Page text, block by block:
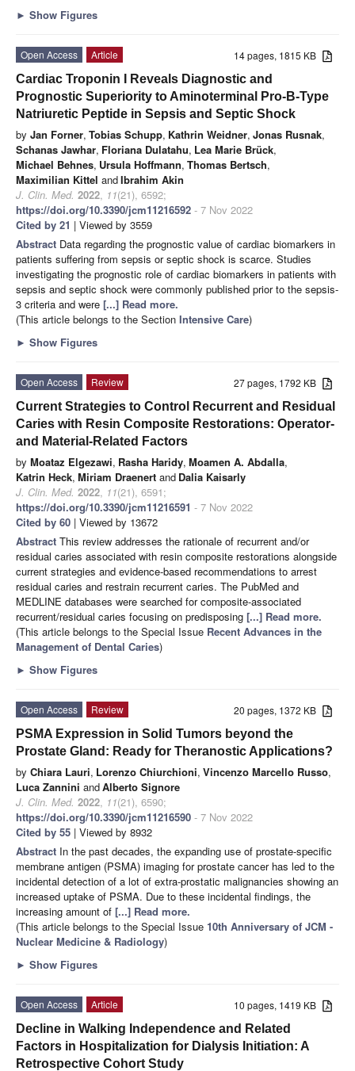
► Show Figures
14 pages, 1815 KB
Open Access
Article
Cardiac Troponin I Reveals Diagnostic and
Prognostic Superiority to Aminoterminal Pro-B-Type
Natriuretic Peptide in Sepsis and Septic Shock
by Jan Forner, Tobias Schupp, Kathrin Weidner, Jonas Rusnak,
Schanas Jawhar, Floriana Dulatahu, Lea Marie Brück,
Michael Behnes, Ursula Hoffmann, Thomas Bertsch,
Maximilian Kittel andIbrahim Akin
J. Clin. Med. 2022, 11(21), 6592;
https://doi.org/10.3390/jcm11216592 - 7 Nov 2022
Cited by 21 | Viewed by 3559
Abstract Data regarding the prognostic value of cardiac biomarkers in
patients suffering from sepsis or septic shock is scarce. Studies
investigating the prognostic role of cardiac biomarkers in patients with
sepsis and septic shock were commonly published prior to the sepsis-
3 criteria and were [...] Read more.
(This article belongs to the Section Intensive Care)
► Show Figures
27 pages, 1792 KB
Open Access
Review
Current Strategies to Control Recurrent and Residual
Caries with Resin Composite Restorations: Operator-
and Material-Related Factors
by Moataz Elgezawi, Rasha Haridy, Moamen A. Abdalla,
Katrin Heck, Miriam Draenert and Dalia Kaisarly
J. Clin. Med. 2022, 11(21), 6591;
https://doi.org/10.3390/jcm11216591 - 7 Nov 2022
Cited by 60 | Viewed by 13672
Abstract This review addresses the rationale of recurrent and/or
residual caries associated with resin composite restorations alongside
current strategies and evidence-based recommendations to arrest
residual caries and restrain recurrent caries. The PubMed and
MEDLINE databases were searched for composite-associated
recurrent/residual caries focusing on predisposing [...] Read more.
(This article belongs to the Special Issue Recent Advances in the
Management of Dental Caries)
► Show Figures
20 pages, 1372 KB
Open Access
Review
PSMA Expression in Solid Tumors beyond the
Prostate Gland: Ready for Theranostic Applications?
by Chiara Lauri, Lorenzo Chiurchioni, Vincenzo Marcello Russo,
Luca Zannini andAlberto Signore
J. Clin. Med. 2022, 11(21), 6590;
https://doi.org/10.3390/jcm11216590 - 7 Nov 2022
Cited by 55 | Viewed by 8932
Abstract In the past decades, the expanding use of prostate-specific
membrane antigen (PSMA) imaging for prostate cancer has led to the
incidental detection of a lot of extra-prostatic malignancies showing an
increased uptake of PSMA. Due to these incidental findings, the
increasing amount of [...] Read more.
(This article belongs to the Special Issue 10th Anniversary of JCM -
Nuclear Medicine & Radiology)
► Show Figures
10 pages, 1419 KB
Open Access
Article
Decline in Walking Independence and Related
Factors in Hospitalization for Dialysis Initiation: A
Retrospective Cohort Study